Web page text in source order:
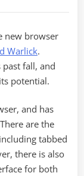
Flock
new browser
Warlick.
fall, and
potential.
and has
are the
tabbed
there is also
for both